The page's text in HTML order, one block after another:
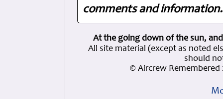
comments and
At the going down of the sun,
All site material (except as noted
should
© Aircrew Remembered